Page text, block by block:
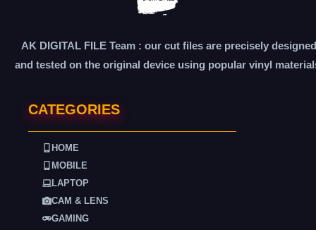
AK DIGITAL FILE Team : our cut files are precisely designed
and tested on the original device using popular vinyl
CATEGORIES
HOME
MOBILE
LAPTOP
CAM & LENS
GAMING